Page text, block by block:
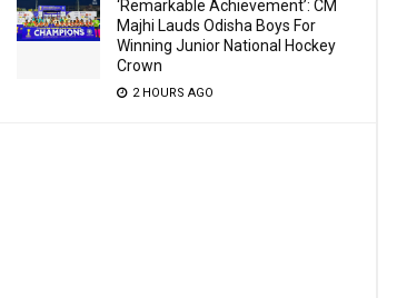
‘Remarkable Achievement’: CM
Majhi Lauds Odisha Boys For
Winning Junior National Hockey
Crown
2 HOURS AGO